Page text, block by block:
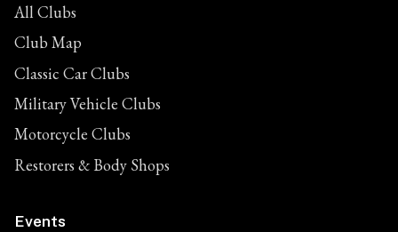
All Clubs
Club Map
Classic Car Clubs
Military Vehicle Clubs
Motorcycle Clubs
Restorers & Body Shops
Events